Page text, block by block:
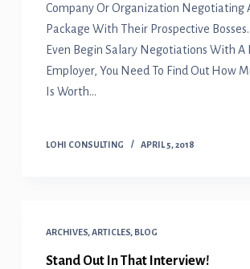
Company Or Organization Negotiating
Package With Their Prospective
Even Begin Salary Negotiations With A
Employer, You Need To Find Out How
Is Worth…
LOHI CONSULTING APRIL 5, 2018
ARCHIVES,ARTICLES, BLOG
Stand Out In That Interview!